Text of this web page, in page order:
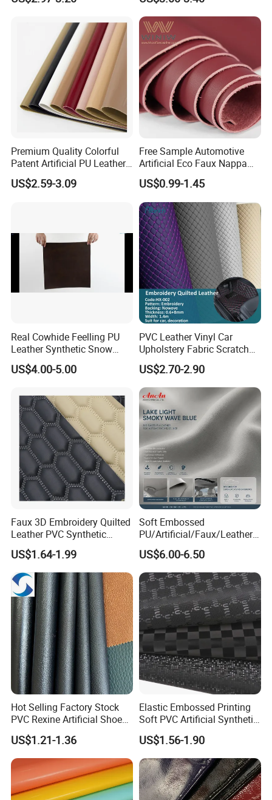
China for Chair /Shoes/
Handbag /Car Seats
/Upholstery
Premium Quality Colorful
Patent Artificial PU Leather
for Shoe Upper
US$2.59-3.09
Free Sample Automotive
Artificial Eco Faux Nappa
Fabric Leather for Car
Interior PU Embossed Eco
Microfiber Synthetic Leather
Material for Vehicle
Upholstery
US$0.99-1.45
Real Cowhide Feelling PU
Leather Synthetic Snow
Shoes Leather Faxu Leather
Martin Boots
US$4.00-5.00
PVC Leather Vinyl Car
Upholstery Fabric Scratch
Resistant Leather for Car
Seats Embossed
Embroidery Quilted Soft
Leather Knitted Fabric Hx-
002 East China Fair
US$2.70-2.90
Faux 3D Embroidery Quilted
Leather PVC Synthetic
Leather for Car Seat
Upholstery
US$1.64-1.99
Soft Embossed
PU/Artificial/Faux/Leatheret
te/Synthetic/Vegan Leather
for Automotive Roof
Upholstery Material EV &
SUV Headliner
US$6.00-6.50
Hot Selling Factory Stock
PVC Rexine Artificial Shoes
Stocklot Leather Materials
2023
US$1.21-1.36
Elastic Embossed Printing
Soft PVC Artificial Synthetic
Leather for Motorcycle
Seats Cover
US$1.56-1.90